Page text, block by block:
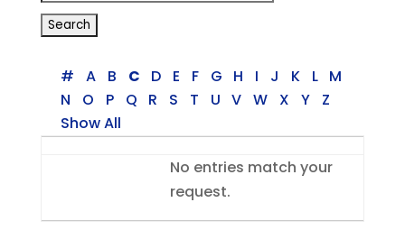
# A B C D E F G H I J K L M
N
O P Q R S T U V W X Y
Z
Show All
No entries match your
request.